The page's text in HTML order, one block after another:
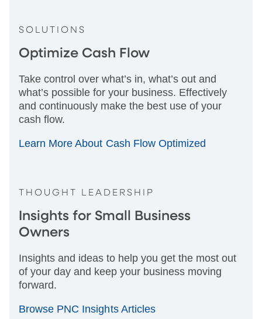
SOLUTIONS
Optimize Cash Flow
Take control over what’s in, what’s out and
what’s possible for your business. Effectively
and continuously make the best use of your
cash flow.
Learn More About Cash Flow Optimized
THOUGHT LEADERSHIP
Insights for Small Business
Owners
Insights and ideas to help you get the most out
of your day and keep your business moving
forward.
Browse PNC Insights Articles